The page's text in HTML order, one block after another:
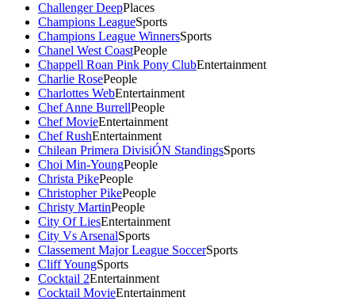
Challenger DeepPlaces
Champions LeagueSports
Champions League WinnersSports
Chanel West CoastPeople
Chappell Roan Pink Pony ClubEntertainment
Charlie RosePeople
Charlottes WebEntertainment
Chef Anne BurrellPeople
Chef MovieEntertainment
Chef RushEntertainment
Chilean Primera DivisiÓN StandingsSports
Choi Min-YoungPeople
Christa PikePeople
Christopher PikePeople
Christy MartinPeople
City Of LiesEntertainment
City Vs ArsenalSports
Classement Major League SoccerSports
Cliff YoungSports
Cocktail 2Entertainment
Cocktail MovieEntertainment